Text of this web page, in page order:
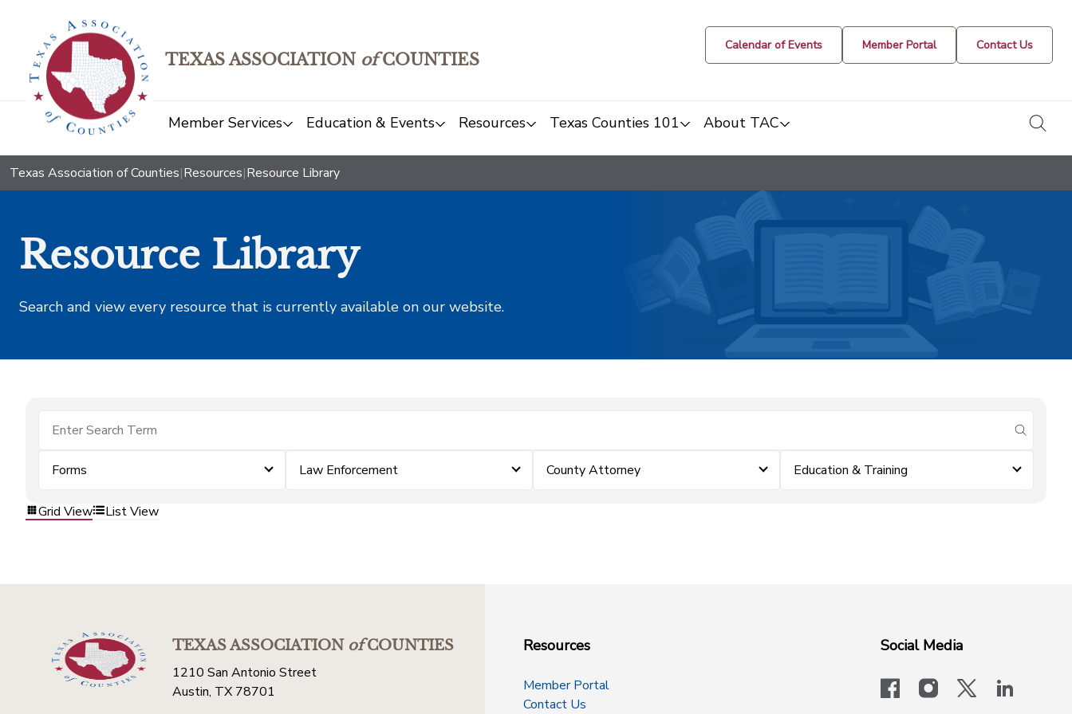
TEXAS ASSOCIATION ofCOUNTIES
Calendar of Events Member Portal Contact Us
Member Services Education & Events Resources Texas Counties 101 About TAC
Texas Association of Counties|Resources|Resource Library
Resource Library
Search and view every resource that is currently available on our website.
submit
Forms Law Enforcement County Attorney Education & Training
Grid View List View
TEXAS ASSOCIATIONofCOUNTIES
1210 San Antonio Street
Austin, TX 78701
Resources
Member Portal
Contact Us
Social Media
facebookinstagram
x-logo-